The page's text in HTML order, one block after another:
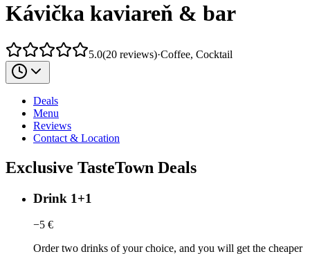
Kávička kaviareň & bar
5.0(20 reviews)·Coffee, Cocktail
Deals
Menu
Reviews
Contact & Location
Exclusive TasteTown Deals
Drink 1+1
−5 €
Order two drinks of your choice, and you will get the cheaper